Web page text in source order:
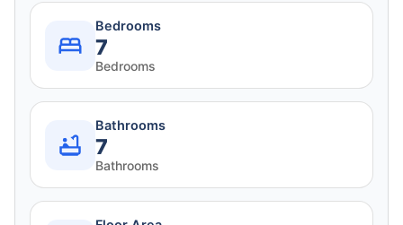
Bedrooms
7
Bedrooms
Bathrooms
7
Bathrooms